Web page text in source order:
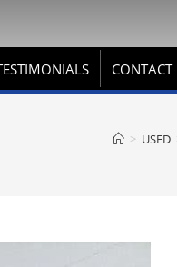
CONTACT
> USED